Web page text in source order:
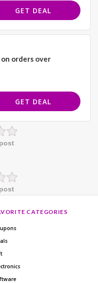
GET DEAL
orders over
GET DEAL
CATEGORIES